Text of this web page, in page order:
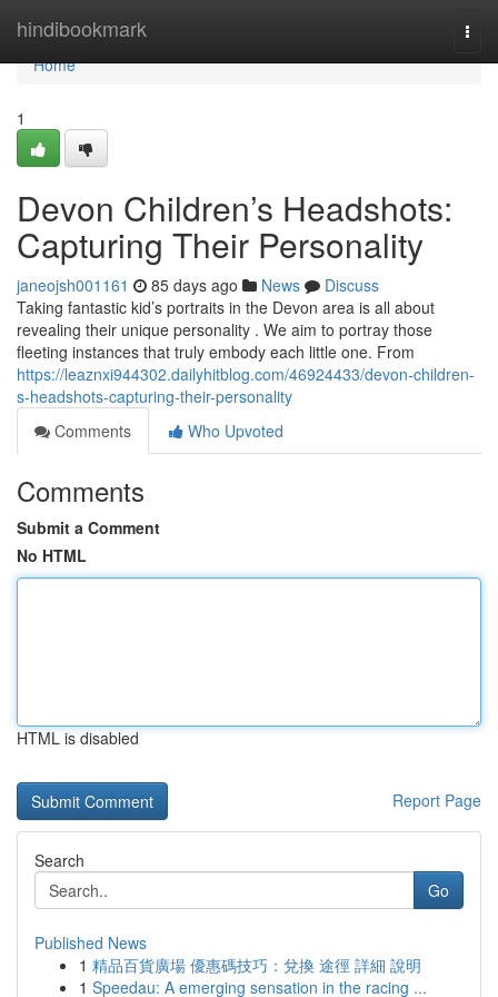
hindibookmark
Home
Home
1
Devon Children’s Headshots:
Capturing Their Personality
janeojsh001161 85 days ago News
Discuss
Taking fantastic kid’s portraits in the Devon area is all about
revealing their unique personality . We aim to portray those
fleeting instances that truly embody each little one. From
https://leaznxi944302.dailyhitblog.com/46924433/devon-children-
s-headshots-capturing-their-personality
Comments
Who Upvoted
Comments
Submit a Comment
No HTML
HTML is disabled
Report Page
Search
Go
Published News
1 精品百貨廣場 優惠碼技巧：兌換 途徑 詳細 說明
1 Speedau: A emerging sensation in the racing ...